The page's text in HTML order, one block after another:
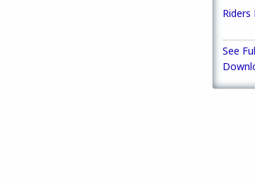
See